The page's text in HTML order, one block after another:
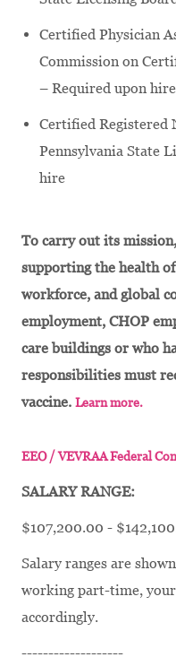
Certified Physician
Commission on
– Required upon hire
Certified Registered
Pennsylvania State
hire
To carry out its
supporting the health
workforce, and global
employment, CHOP
care buildings or who
responsibilities must
vaccine. Learn more.
EEO / VEVRAA Federal
SALARY RANGE:
$107,200.00 -
Salary ranges are
working part-time,
accordingly.
-------------------